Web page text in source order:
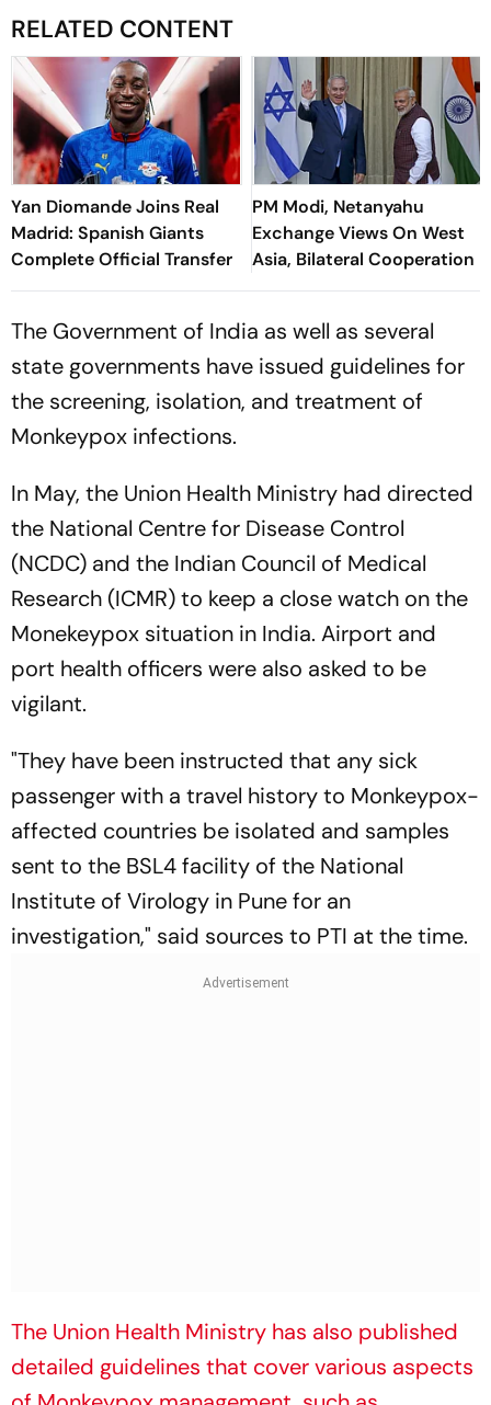
RELATED CONTENT
Yan Diomande Joins Real
Madrid: Spanish Giants
Complete Official Transfer
PM Modi, Netanyahu
Exchange Views On West
Asia, Bilateral Cooperation
The Government of India as well as several
state governments have issued guidelines for
the screening, isolation, and treatment of
Monkeypox infections.
In May, the Union Health Ministry had directed
the National Centre for Disease Control
(NCDC) and the Indian Council of Medical
Research (ICMR) to keep a close watch on the
Monekeypox situation in India. Airport and
port health officers were also asked to be
vigilant.
"They have been instructed that any sick
passenger with a travel history to Monkeypox-
affected countries be isolated and samples
sent to the BSL4 facility of the National
Institute of Virology in Pune for an
investigation," said sources to PTI at the time.
The Union Health Ministry has also published
detailed guidelines that cover various aspects